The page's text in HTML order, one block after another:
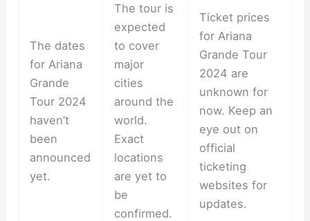
The dates
for Ariana
Grande
Tour 2024
haven’t
been
announced
yet.
The tour is
expected
to cover
major
cities
around the
world.
Exact
locations
are yet to
be
confirmed.
Ticket prices
for Ariana
Grande Tour
2024 are
unknown for
now. Keep an
eye out on
official
ticketing
websites for
updates.